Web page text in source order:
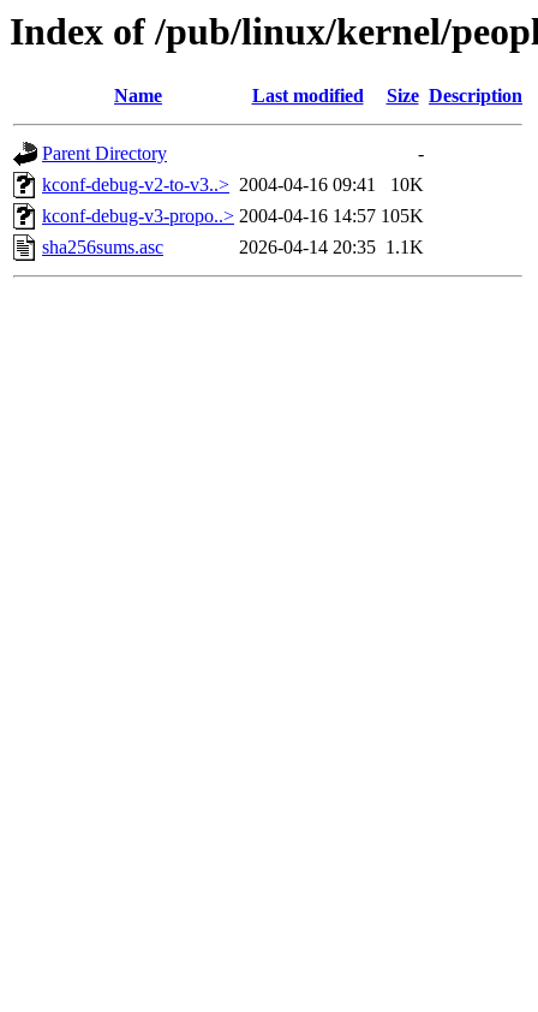
Index of /pub/linux/kernel/
Name Last modified Size Description
Parent Directory
-
kconf-debug-v2-to-v3..> 2004-04-16 09:41
10K
kconf-debug-v3-propo..> 2004-04-16 14:57 105K
sha256sums.asc
2026-04-14 20:35 1.1K